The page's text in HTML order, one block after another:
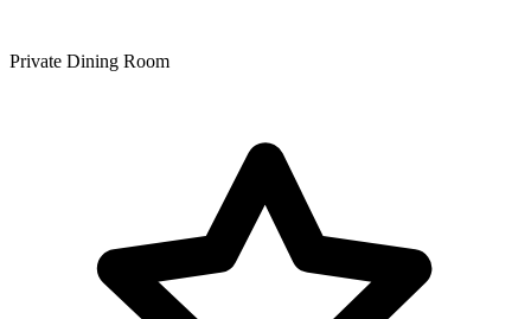
Private Dining Room